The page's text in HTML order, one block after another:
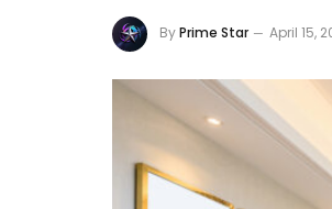
ByPrime Star April 15,